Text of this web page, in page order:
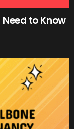
to Know